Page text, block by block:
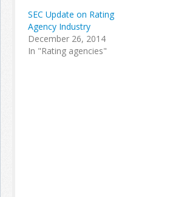
SEC Update on Rating
Agency Industry
December 26, 2014
In "Rating agencies"